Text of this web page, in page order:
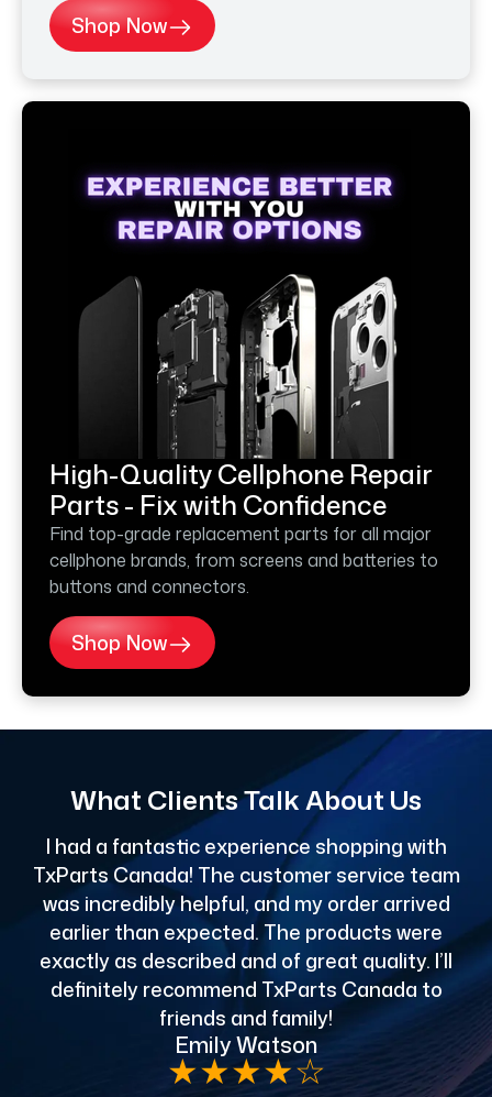
Shop Now
High-Quality Cellphone Repair
Parts - Fix with Confidence
Find top-grade replacement parts for all major
cellphone brands, from screens and batteries to
buttons and connectors.
Shop Now
What Clients Talk About Us
I had a fantastic experience shopping with
TxParts Canada! The customer service team
was incredibly helpful, and my order arrived
earlier than expected. The products were
exactly as described and of great quality. I’ll
definitely recommend TxParts Canada to
friends and family!
Emily Watson
★★★★☆